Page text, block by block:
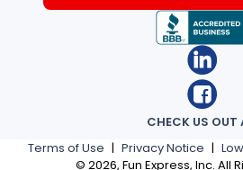
Terms of Use | Privacy Notice |
© 2026, Fun Express, Inc. All
CHECK US OUT